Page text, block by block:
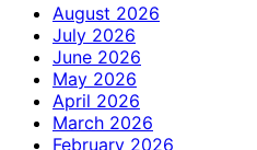
August 2026
July 2026
June 2026
May 2026
April 2026
March 2026
February 2026